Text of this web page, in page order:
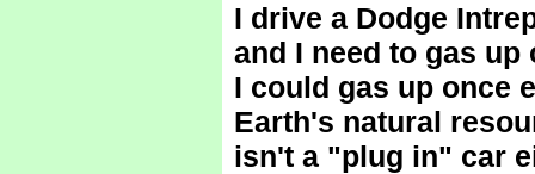
I drive a Dodge
and I need to gas
I could gas up once
Earth's natural
isn't a "plug in" car